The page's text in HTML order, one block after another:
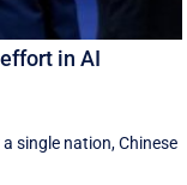
in AI
single nation, Chinese